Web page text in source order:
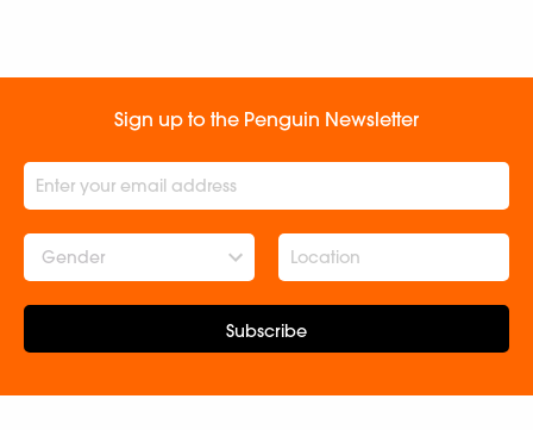
Sign up to the Penguin Newsletter
Gender
Subscribe